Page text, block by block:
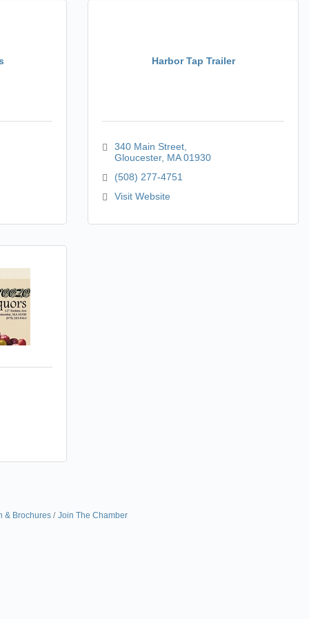
Harbor Tap Trailer
340 Main Street
Gloucester MA 01930
(508) 277-4751
Visit Website
& Brochures Join The Chamber